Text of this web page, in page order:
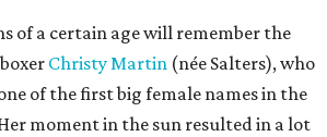
of a certain age will remember the
Christy Martin (née Salters), who
of the first big female names in the
moment in the sun resulted in a lot